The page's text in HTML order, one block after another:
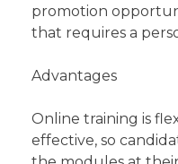
promotion
that requires a
Advantages
Online training is
effective, so